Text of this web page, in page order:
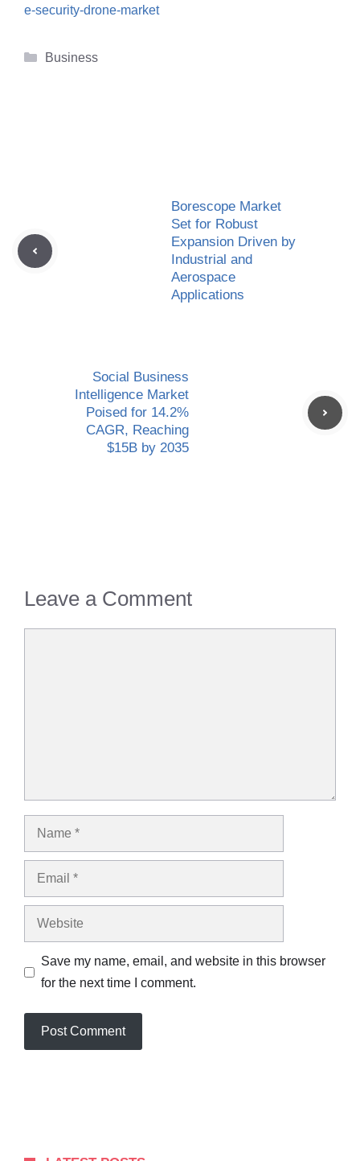
e-security-drone-market
Categories
Business
Borescope Market
Set for Robust
Expansion Driven by
Industrial and
Aerospace
Applications
Social Business
Intelligence Market
Poised for 14.2%
CAGR, Reaching
$15B by 2035
Leave a Comment
Name
Email
Website
Save my name, email, and website in this browser
for the next time I comment.